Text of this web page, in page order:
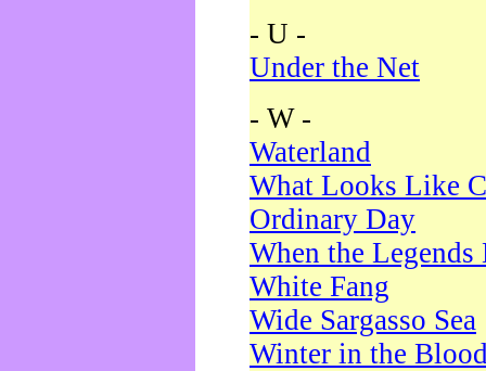
- U -
Under the Net
- W -
Waterland
What Looks Like
Ordinary Day
When the Legends
White Fang
Wide Sargasso Sea
Winter in the